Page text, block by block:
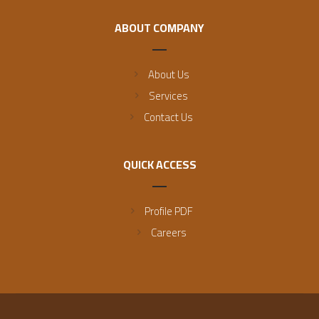
ABOUT COMPANY
About Us
Services
Contact Us
QUICK ACCESS
Profile PDF
Careers